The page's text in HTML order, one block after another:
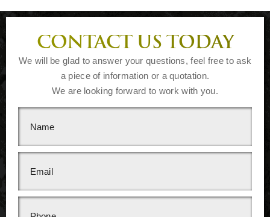
CONTACT US TODAY
We will be glad to answer your questions, feel free to ask
a piece of information or a quotation.
We are looking forward to work with you.